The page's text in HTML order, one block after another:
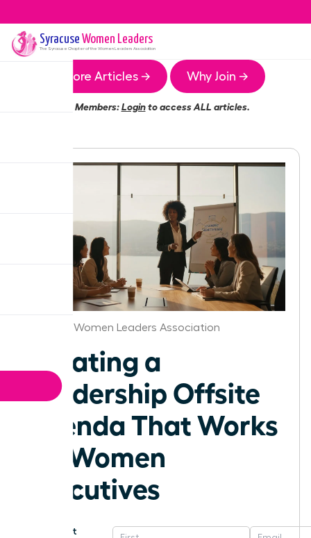
Syracuse Women Leaders
The Syracuse Chapter of the Women Leaders Association
More Articles → Why Join →
Members:Loginto access ALL articles.
Syracuse Women Leaders Association
Creating a
Leadership Offsite
Agenda That Works
for Women
Executives
Get